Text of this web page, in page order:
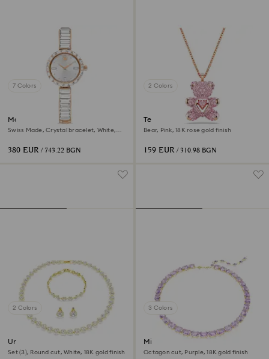
7 Colors
Matrix bangle watch
Swiss Made, Crystal bracelet, White,
380 EUR / 743.22 BGN
2 Colors
Teddy pendant
Bear, Pink, 18K rose gold finish
159 EUR / 310.98 BGN
2 Colors
Una Angelic set
Set (3), Round cut, White, 18K gold finish
3 Colors
Millenia necklace
Octagon cut, Purple, 18K gold finish